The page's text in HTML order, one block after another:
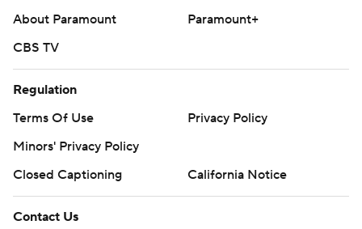
About Paramount
Paramount+
CBS TV
Regulation
Terms Of Use
Privacy Policy
Minors' Privacy Policy
Closed Captioning
California Notice
Contact Us